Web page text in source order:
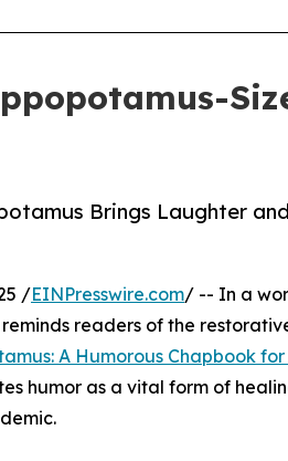
Brings Laughter
/EINPresswire.com/ -- In a
readers of the
A Humorous Chapbook
humor as a vital form of